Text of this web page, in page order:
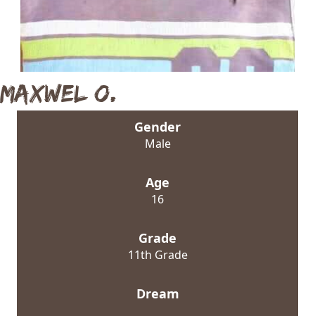
Maxwel O.
Gender
Male
Age
16
Grade
11th Grade
Dream